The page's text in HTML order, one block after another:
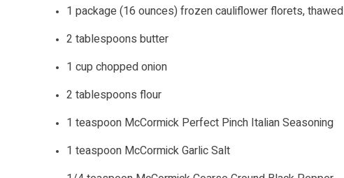
1 package (16 ounces) frozen cauliflower florets, thawed
2 tablespoons butter
1 cup chopped onion
2 tablespoons flour
1 teaspoon McCormick Perfect Pinch Italian Seasoning
1 teaspoon McCormick Garlic Salt